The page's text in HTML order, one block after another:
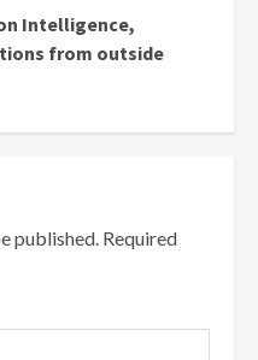
Intelligence,
from outside
published. Required